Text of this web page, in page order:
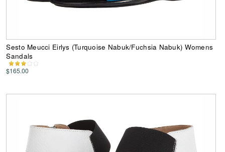
Sesto Meucci Eirlys (Turquoise Nabuk/Fuchsia Nabuk) Womens
Sandals
$165.00